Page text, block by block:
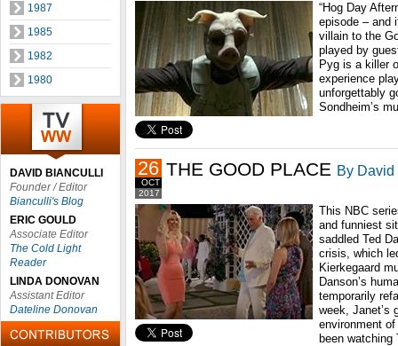
1987
1985
1982
1980
DAVID BIANCULLI
Founder / Editor
Bianculli's Blog
ERIC GOULD
Associate Editor
The Cold Light
Reader
LINDA DONOVAN
Assistant Editor
Dateline Donovan
“Hog Day
episode – and
villain to the
played by
Pyg is a killer
experience
unforgettably
Sondheim’s
2017
OCT
26 THE GOOD PLACE By
This NBC
and funniest
saddled Ted
crisis, which
Kierkegaard
Danson’s
temporarily
week, Janet’s
environment of
been